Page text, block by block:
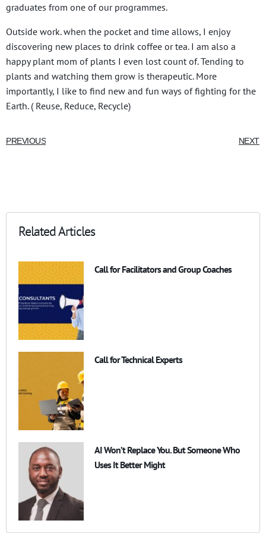
graduates from one of our programmes.
Outside work. when the pocket and time allows, I enjoy
discovering new places to drink coffee or tea. I am also a
happy plant mom of plants I even lost count of. Tending to
plants and watching them grow is therapeutic. More
importantly, I like to find new and fun ways of fighting for the
Earth. ( Reuse, Reduce, Recycle)
PREVIOUS NEXT
Related Articles
Call for Facilitators and Group Coaches
Call for Technical Experts
AI Won’t Replace You. But Someone Who
Uses It Better Might